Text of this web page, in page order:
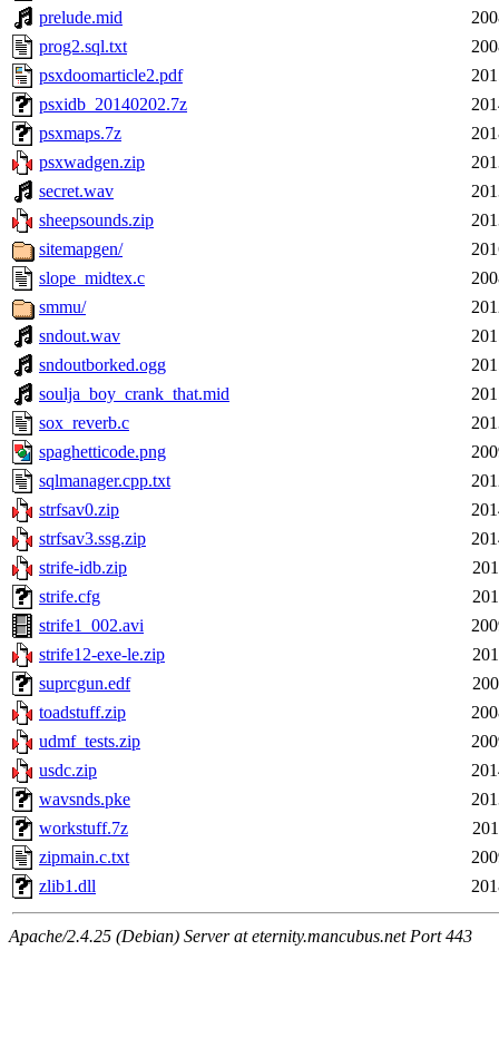
prelude.mid
prog2.sql.txt
psxdoomarticle2.pdf
psxidb_20140202.7z
psxmaps.7z
psxwadgen.zip
secret.wav
sheepsounds.zip
sitemapgen/
slope_midtex.c
smmu/
sndout.wav
sndoutborked.ogg
soulja_boy_crank_that.mid
sox_reverb.c
spaghetticode.png
sqlmanager.cpp.txt
strfsav0.zip
strfsav3.ssg.zip
strife-idb.zip
strife.cfg
strife1_002.avi
strife12-exe-le.zip
suprcgun.edf
toadstuff.zip
udmf_tests.zip
usdc.zip
wavsnds.pke
workstuff.7z
zipmain.c.txt
zlib1.dll
Apache/2.4.25 (Debian) Server at eternity.mancubus.net Port 443